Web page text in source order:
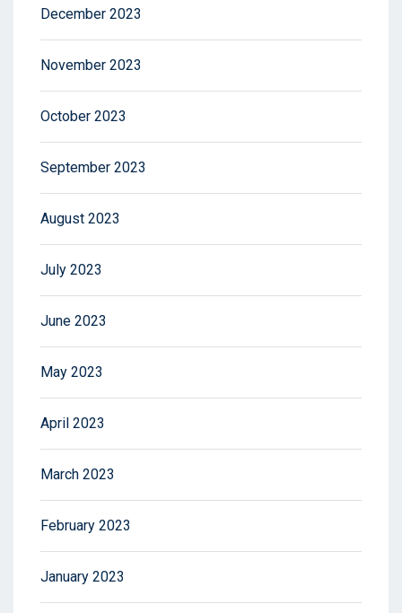
December 2023
November 2023
October 2023
September 2023
August 2023
July 2023
June 2023
May 2023
April 2023
March 2023
February 2023
January 2023